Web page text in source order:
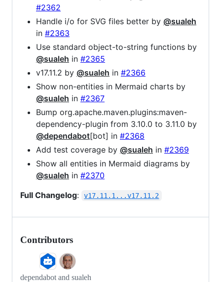
#2362
Handle i/o for SVG files better by @sualeh
in #2363
Use standard object-to-string functions by
@sualeh in #2365
v17.11.2 by @sualeh in #2366
Show non-entities in Mermaid charts by
@sualeh in #2367
Bump org.apache.maven.plugins:maven-
dependency-plugin from 3.10.0 to 3.11.0 by
@dependabot[bot] in #2368
Add test coverage by @sualeh in #2369
Show all entities in Mermaid diagrams by
@sualeh in #2370
Full Changelog: v17.11.1...v17.11.2
Contributors
dependabot and sualeh